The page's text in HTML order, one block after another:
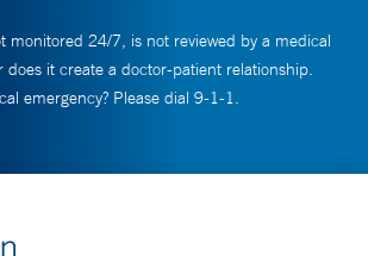
monitored 24/7, is not reviewed by a medical
does it create a doctor-patient relationship.
emergency? Please dial 9-1-1.